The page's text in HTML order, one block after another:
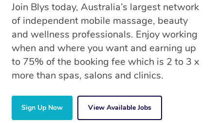
Join Blys today, Australia’s largest network
of independent mobile massage, beauty
and wellness professionals. Enjoy working
when and where you want and earning up
to 75% of the booking fee which is 2 to 3 x
more than spas, salons and clinics.
Sign Up Now View Available Jobs